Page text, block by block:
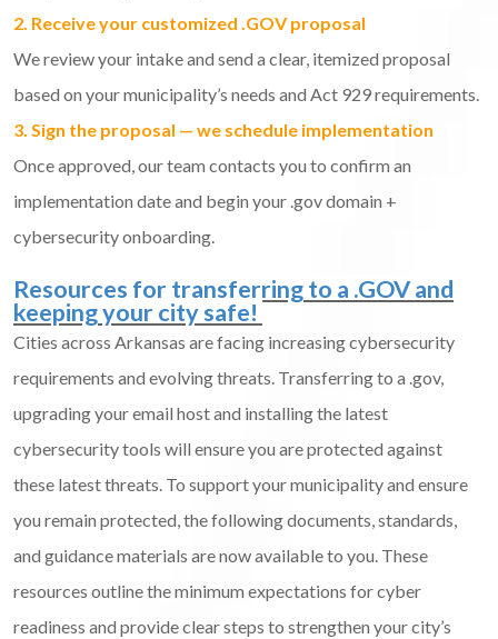
2. Receive your customized .GOV proposal
We review your intake and send a clear, itemized proposal
based on your municipality’s needs and Act 929 requirements.
3. Sign the proposal — we schedule implementation
Once approved, our team contacts you to confirm an
implementation date and begin your .gov domain +
cybersecurity onboarding.
Resources for transferring to a .GOV and
keeping your city safe!
Cities across Arkansas are facing increasing cybersecurity
requirements and evolving threats. Transferring to a .gov,
upgrading your email host and installing the latest
cybersecurity tools will ensure you are protected against
these latest threats. To support your municipality and ensure
you remain protected, the following documents, standards,
and guidance materials are now available to you. These
resources outline the minimum expectations for cyber
readiness and provide clear steps to strengthen your city’s